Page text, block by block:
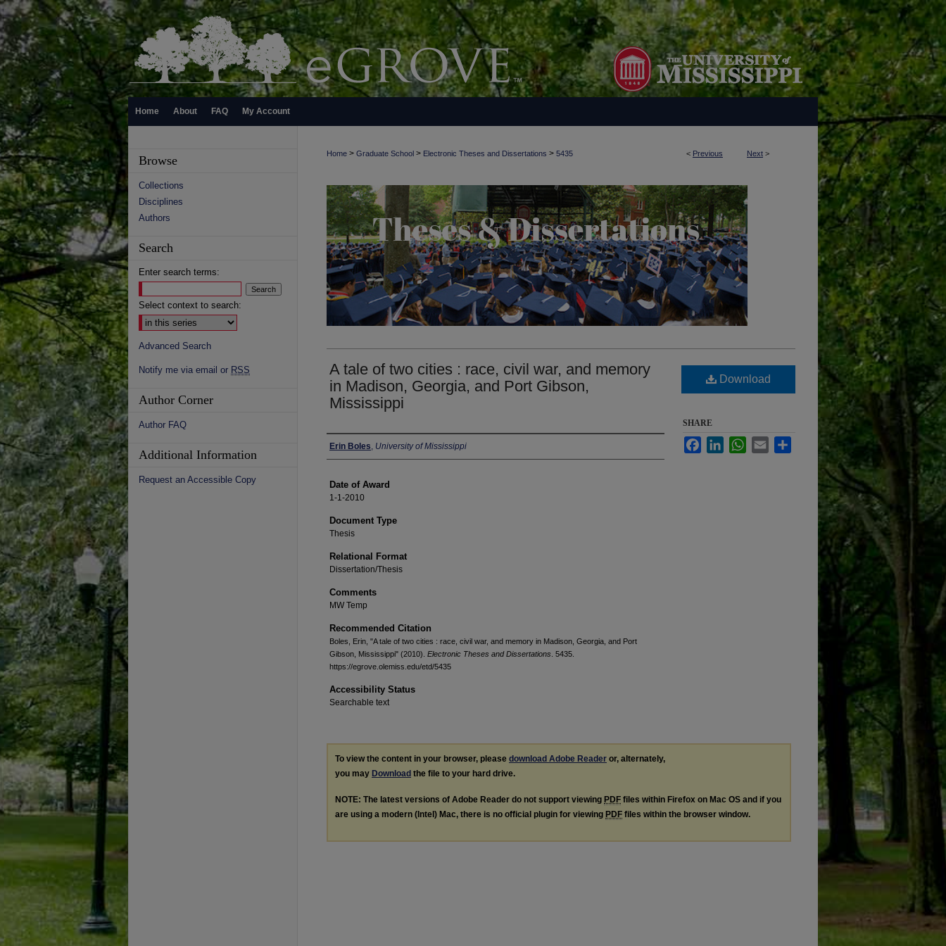
Home About FAQ My Account
< Previous Next >
Home > Graduate School > Electronic Theses and Dissertations > 5435
A tale of two cities : race, civil war, and memory
in Madison, Georgia, and Port Gibson,
Mississippi
Author
Erin Boles, University of Mississippi
Date of Award
1-1-2010
Document Type
Thesis
Relational Format
Dissertation/Thesis
Comments
MW Temp
Recommended Citation
Boles, Erin, "A tale of two cities : race, civil war, and memory in Madison, Georgia, and Port
Gibson, Mississippi" (2010). Electronic Theses and Dissertations . 5435.
https://egrove.olemiss.edu/etd/5435
Accessibility Status
Searchable text
Download
SHARE
FacebookLinkedInWhatsApp
Email
To view the content in your browser, please download Adobe Reader or, alternately,
you may Download the file to your hard drive.
NOTE: The latest versions of Adobe Reader do not support viewing PDF files within Firefox on Mac OS and if you
are using a modern (Intel) Mac, there is no official plugin for viewing PDF files within the browser window.
Browse
Collections
Disciplines
Authors
Search
Enter search terms:
Select context to search:
Advanced Search
Notify me via email or RSS
Author Corner
Author FAQ
Additional Information
Request an Accessible Copy